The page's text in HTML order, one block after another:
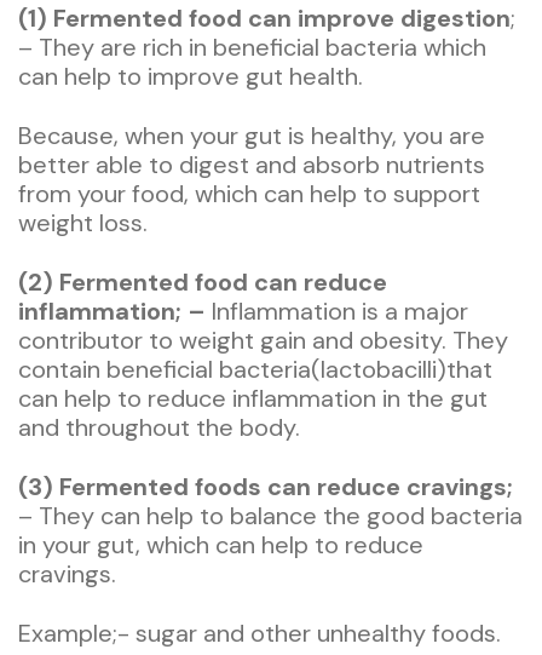
(1) Fermented food can improve digestion;
– They are rich in beneficial bacteria which
can help to improve gut health.
Because, when your gut is healthy, you are
better able to digest and absorb nutrients
from your food, which can help to support
weight loss.
(2) Fermented food can reduce
inflammation; – Inflammation is a major
contributor to weight gain and obesity. They
contain beneficial bacteria(lactobacilli)that
can help to reduce inflammation in the gut
and throughout the body.
(3) Fermented foods can reduce cravings;
– They can help to balance the good bacteria
in your gut, which can help to reduce
cravings.
Example;- sugar and other unhealthy foods.